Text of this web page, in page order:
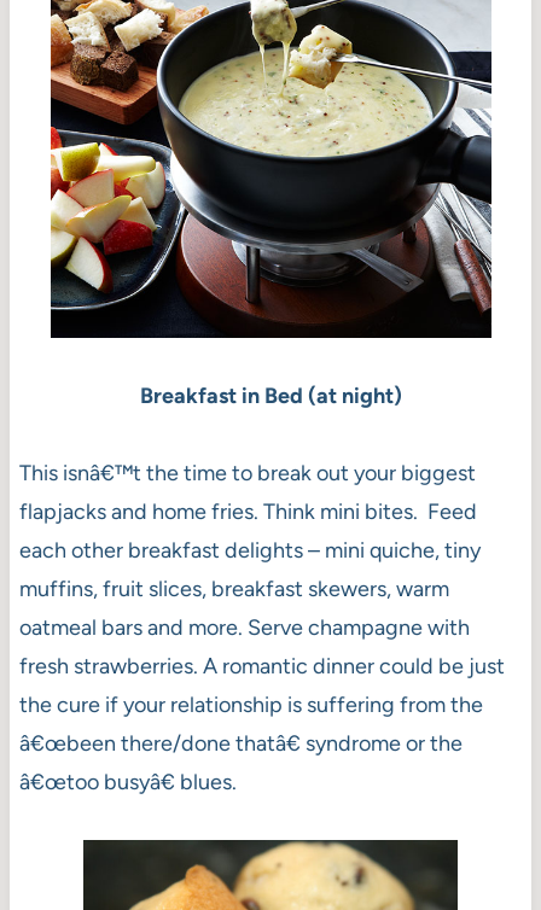
Breakfast in Bed (at night)
This isnâ€™t the time to break out your biggest
flapjacks and home fries. Think mini bites. Feed
each other breakfast delights – mini quiche, tiny
muffins, fruit slices, breakfast skewers, warm
oatmeal bars and more. Serve champagne with
fresh strawberries. A romantic dinner could be just
the cure if your relationship is suffering from the
â€œbeen there/done thatâ€ syndrome or the
â€œtoo busyâ€ blues.